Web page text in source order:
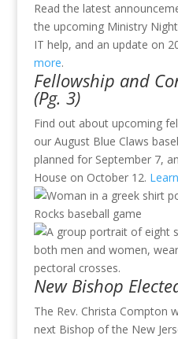
Read the latest
the upcoming Ministry
IT help, and an update on
more.
Fellowship and
(Pg. 3)
Find out about upcoming
our August Blue Claws
planned for September 7,
House on October 12.
New Bishop
The Rev. Christa Compton
next Bishop of the New